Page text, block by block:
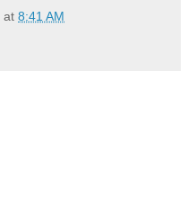
at 8:41 AM